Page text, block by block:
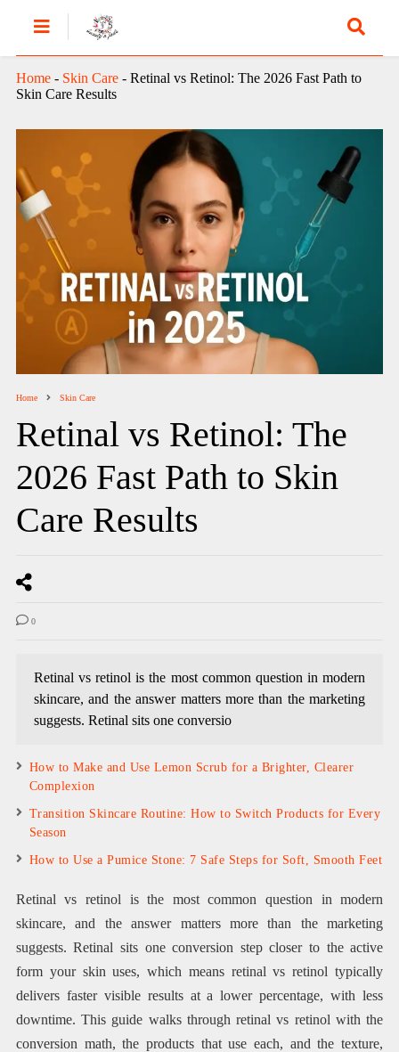
Home- Skin Care- Retinal vs Retinol: The 2026 Fast Path to
Skin Care Results
Home Skin Care
Retinal vs Retinol: The
2026 Fast Path to Skin
Care Results
0
Retinal vs retinol is the most common question in modern
skincare, and the answer matters more than the marketing
suggests. Retinal sits one conversio
How to Make and Use Lemon Scrub for a Brighter, Clearer
Complexion
Transition Skincare Routine: How to Switch Products for Every
Season
How to Use a Pumice Stone: 7 Safe Steps for Soft, Smooth Feet
Retinal vs retinol is the most common question in modern
skincare, and the answer matters more than the marketing
suggests. Retinal sits one conversion step closer to the active
form your skin uses, which means retinal vs retinol typically
delivers faster visible results at a lower percentage, with less
downtime. This guide walks through retinal vs retinol with the
conversion math, the products that use each, and the texture,